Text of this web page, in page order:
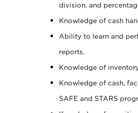
division, and
Knowledge of cash
Ability to learn and
reports.
Knowledge of
Knowledge of cash,
SAFE and STARS